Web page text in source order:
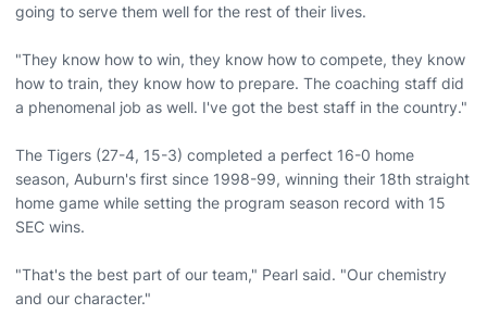
going to serve them well for the rest of their lives.
"They know how to win, they know how to compete, they know
how to train, they know how to prepare. The coaching staff did
a phenomenal job as well. I've got the best staff in the country."
The Tigers (27-4, 15-3) completed a perfect 16-0 home
season, Auburn's first since 1998-99, winning their 18th straight
home game while setting the program season record with 15
SEC wins.
"That's the best part of our team," Pearl said. "Our chemistry
and our character."